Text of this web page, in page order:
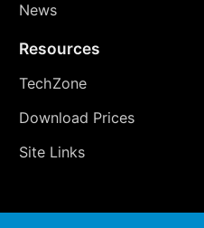
News
Resources
TechZone
Download Prices
Site Links